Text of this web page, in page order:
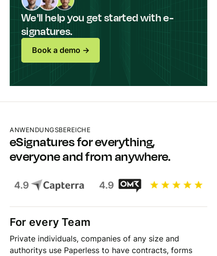
We'll help you get started with e-
signatures.
Book a demo ->
ANWENDUNGSBEREICHE
eSignatures for everything,
everyone and from anywhere.
For every Team
Private individuals, companies of any size and
authoritys use Paperless to have contracts, forms